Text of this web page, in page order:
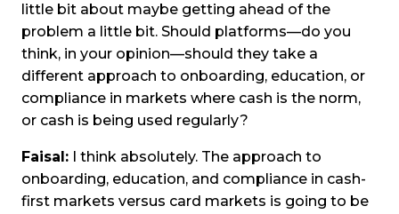
little bit about maybe getting ahead of the
problem a little bit. Should platforms—do you
think, in your opinion—should they take a
different approach to onboarding, education, or
compliance in markets where cash is the norm,
or cash is being used regularly?
Faisal: I think absolutely. The approach to
onboarding, education, and compliance in cash-
first markets versus card markets is going to be